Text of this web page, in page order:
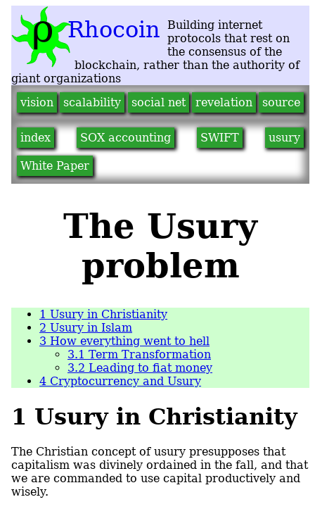
vision scalability social net revelation source
index SOX accounting SWIFT usury
White Paper
The Usury
problem
1 Usury in Christianity
2 Usury in Islam
3 How everything went to hell
3.1 Term Transformation
3.2 Leading to fiat money
4 Cryptocurrency and Usury
1 Usury in Christianity
The Christian concept of usury presupposes that
capitalism was divinely ordained in the fall, and that
we are commanded to use capital productively and
wisely.